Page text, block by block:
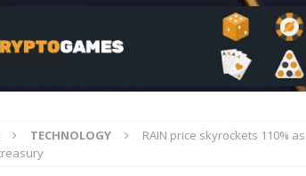
Q2 2026
Beginners Buy? | Complete Beginner's Guide (2026)
TECHNOLOGY
RAIN price skyrockets 110%